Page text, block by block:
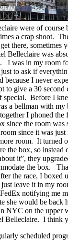
were of course
a crap shoot.
there, sometimes
Belleclaire was
I was in my room
to ask if
because I never
to give a 30 second
special. Before I
a bellman with
I phoned the
since the room
since it was
room. It turned
the box, so instead
it”, they
the box.
the race, I boxed
just leave it in my
notifying me
she would be
NYC on the upper
Belleclaire. I think
scheduled